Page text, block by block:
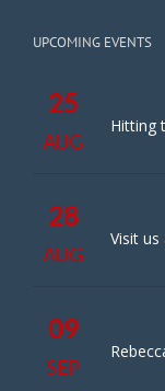
UPCOMING EVENTS
25
AUG
Hitting
28
AUG
Visit
09
SEP